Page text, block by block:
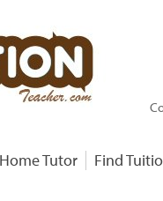
Tutor Find